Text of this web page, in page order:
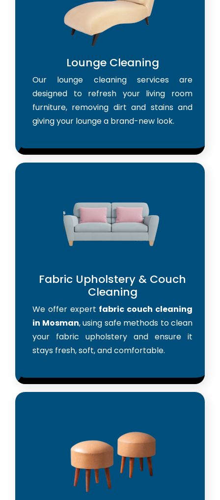
Lounge Cleaning
Our lounge cleaning services are
designed to refresh your living room
furniture, removing dirt and stains and
giving your lounge a brand-new look.
Fabric Upholstery & Couch
Cleaning
We offer expert fabric couch cleaning
in Mosman, using safe methods to clean
your fabric upholstery and ensure it
stays fresh, soft, and comfortable.